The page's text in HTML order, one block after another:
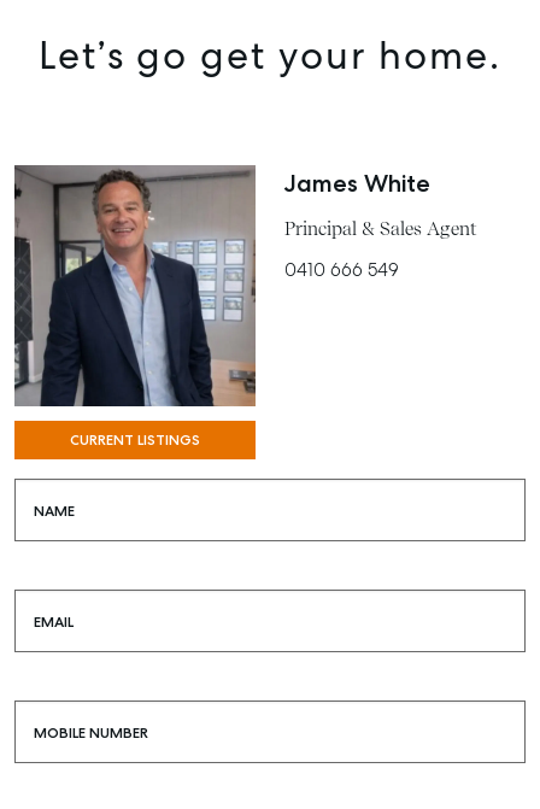
SELL
BUY
COMMERCIAL
SELF STORAGE
Let’s go get your home.
CURRENT LISTINGS
James White
Principal & Sales Agent
0410 666 549
NAME
EMAIL
MOBILE NUMBER